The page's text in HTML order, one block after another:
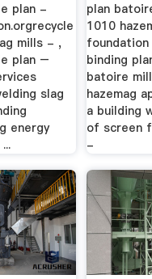
plan -
mills - ,
plan –
slag
energy
plan
1010
binding
batoire
hazemag
a building
of screen
-